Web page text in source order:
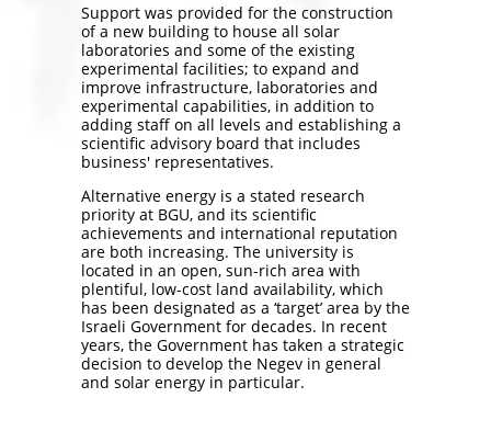
Support was provided for the construction
of a new building to house all solar
laboratories and some of the existing
experimental facilities; to expand and
improve infrastructure, laboratories and
experimental capabilities, in addition to
adding staff on all levels and establishing a
scientific advisory board that includes
business' representatives.
Alternative energy is a stated research
priority at BGU, and its scientific
achievements and international reputation
are both increasing. The university is
located in an open, sun-rich area with
plentiful, low-cost land availability, which
has been designated as a ‘target’ area by the
Israeli Government for decades. In recent
years, the Government has taken a strategic
decision to develop the Negev in general
and solar energy in particular.